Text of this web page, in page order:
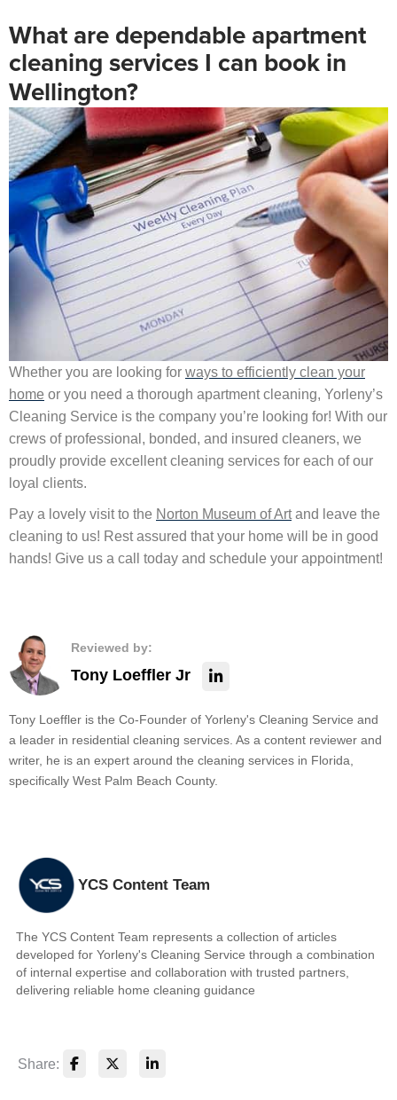
What are dependable apartment
cleaning services I can book in
Wellington?
Whether you are looking for ways to efficiently clean your
home or you need a thorough apartment cleaning, Yorleny’s
Cleaning Service is the company you’re looking for! With our
crews of professional, bonded, and insured cleaners, we
proudly provide excellent cleaning services for each of our
loyal clients.
Pay a lovely visit to the Norton Museum of Artand leave the
cleaning to us! Rest assured that your home will be in good
hands! Give us a call today and schedule your appointment!
Reviewed by:
Tony Loeffler Jr
Tony Loeffler is the Co-Founder of Yorleny's Cleaning Service and
a leader in residential cleaning services. As a content reviewer and
writer, he is an expert around the cleaning services in Florida,
specifically West Palm Beach County.
YCS Content Team
The YCS Content Team represents a collection of articles
developed for Yorleny's Cleaning Service through a combination
of internal expertise and collaboration with trusted partners,
delivering reliable home cleaning guidance
Share: